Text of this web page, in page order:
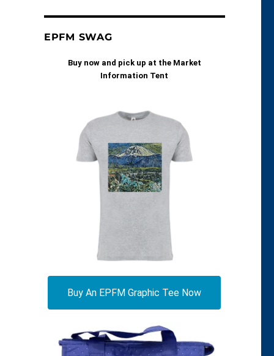
EPFM SWAG
Buy now and pick up at the Market
Information Tent
Buy An EPFM Graphic Tee Now